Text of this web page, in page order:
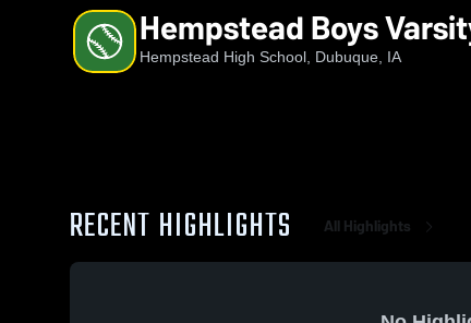
Hempstead Boys
Hempstead High School, Dubuque, IA
RECENT HIGHLIGHTS All Highlights